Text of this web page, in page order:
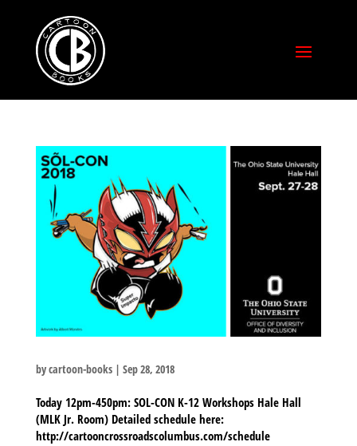
bycartoon-books| Sep 28, 2018
Today 12pm-450pm: SOL-CON K-12 Workshops Hale Hall
(MLK Jr. Room) Detailed schedule here:
http://cartooncrossroadscolumbus.com/schedule